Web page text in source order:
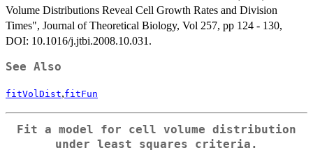
Volume Distributions Reveal Cell Growth Rates and Division
Times", Journal of Theoretical Biology, Vol 257, pp 124 - 130,
DOI: 10.1016/j.jtbi.2008.10.031.
See Also
fitVolDist,fitFun
Fit a model for cell volume distribution
under least squares criteria.